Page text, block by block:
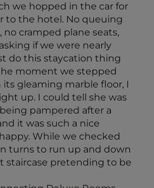
we hopped in the car for
to the hotel. No queuing
cramped plane seats,
if we were nearly
do this staycation thing
moment we stepped
gleaming marble floor, I
up. I could tell she was
pampered after a
it was such a nice
While we checked
turns to run up and down
staircase pretending to be